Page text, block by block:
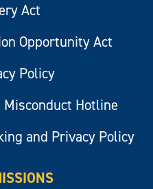
Act
Opportunity Act
Policy
Misconduct Hotline
and Privacy Policy